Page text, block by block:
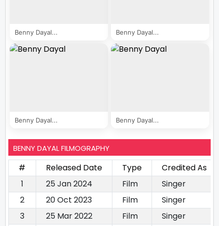
Benny Dayal... Benny Dayal...
Benny Dayal... Benny Dayal...
BENNY DAYAL FILMOGRAPHY
# Released Date Type
Credited As
1
25 Jan 2024 Film
Singer
2
20 Oct 2023 Film
Singer
3
25 Mar 2022 Film Singer